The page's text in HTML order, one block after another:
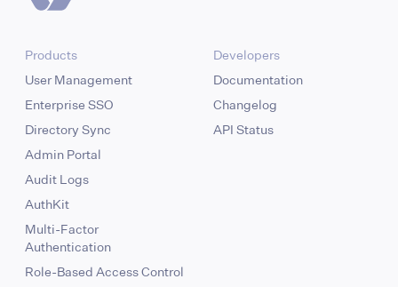
Products
User Management
Enterprise SSO
Directory Sync
Admin Portal
Audit Logs
AuthKit
Multi-Factor
Authentication
Role-Based Access Control
Developers
Documentation
Changelog
API Status